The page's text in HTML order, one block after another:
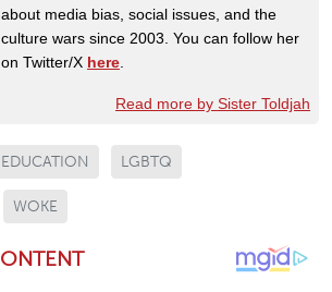
about media bias, social issues, and the
culture wars since 2003. You can follow her
on Twitter/X here
Read more by Sister Toldjah
EDUCATION LGBTQ
WOKE